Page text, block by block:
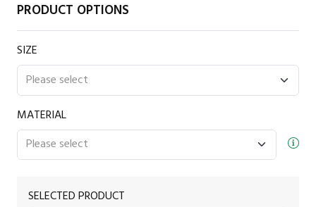
PRODUCT OPTIONS
SIZE
MATERIAL
SELECTED PRODUCT